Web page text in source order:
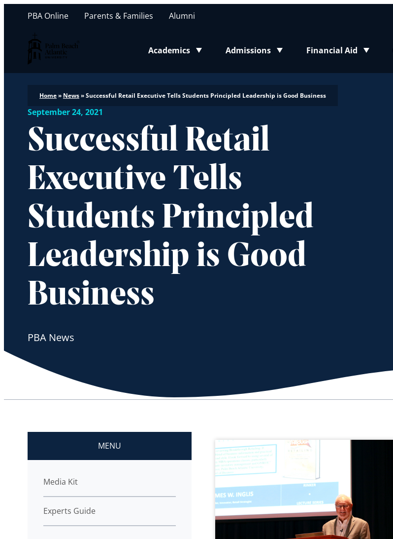
Palm Beach Atlantic University
Academics
Toggle submenu
Admissions
Toggle submenu
Financial Aid
Toggle submenu
PBA Online Parents & Families Alumni
Home» News»Successful Retail Executive Tells Students Principled Leadership is Good Business
September 24, 2021
Successful Retail
Executive Tells
Students Principled
Leadership is Good
Business
PBA News
MENU
Media Kit
Experts Guide